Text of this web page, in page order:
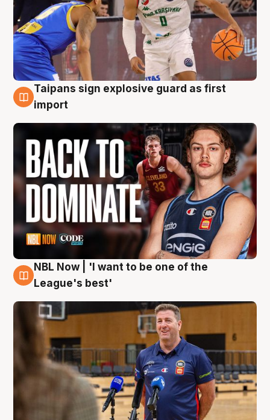
8 Aug
Taipans sign explosive guard as first
import
8 Aug
NBL Now | 'I want to be one of the
League's best'